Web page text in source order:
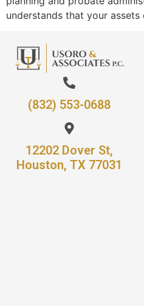
understands that your
(832) 553-0688
12202 Dover St,
Houston, TX 77031